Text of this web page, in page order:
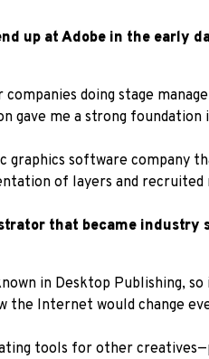
up at Adobe in the early
doing stage
me a strong foundation
graphics software
of layers and recruited
that became industry
in Desktop Publishing,
the Internet would change
tools for other